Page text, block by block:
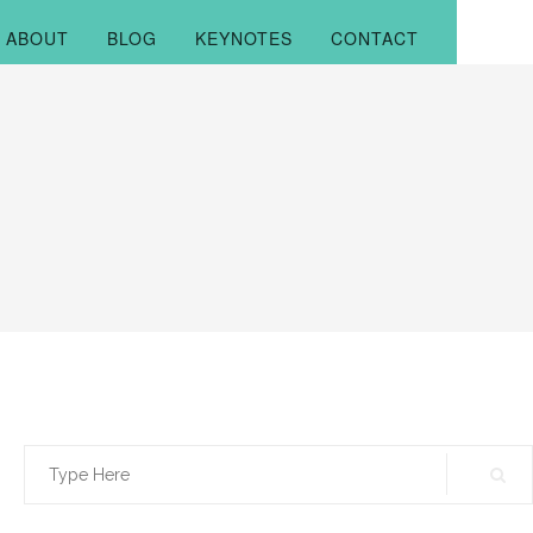
ABOUT BLOG KEYNOTES CONTACT
Search